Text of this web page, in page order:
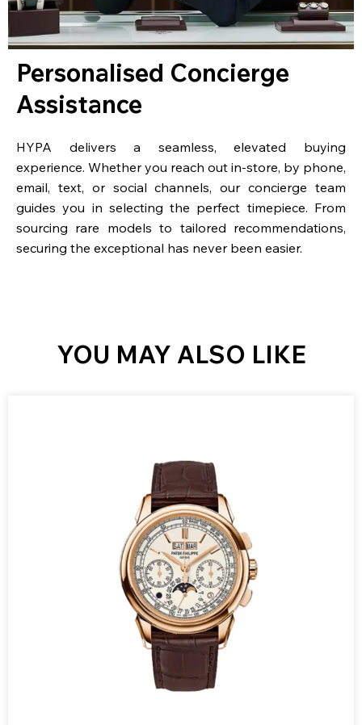
Personalised Concierge
Assistance
HYPA delivers a seamless, elevated buying
experience. Whether you reach out in-store, by phone,
email, text, or social channels, our concierge team
guides you in selecting the perfect timepiece. From
sourcing rare models to tailored recommendations,
securing the exceptional has never been easier.
YOU MAY ALSO LIKE